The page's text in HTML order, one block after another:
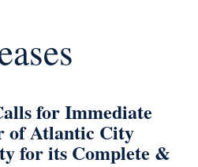
for Immediate
of Atlantic City
for its Complete &